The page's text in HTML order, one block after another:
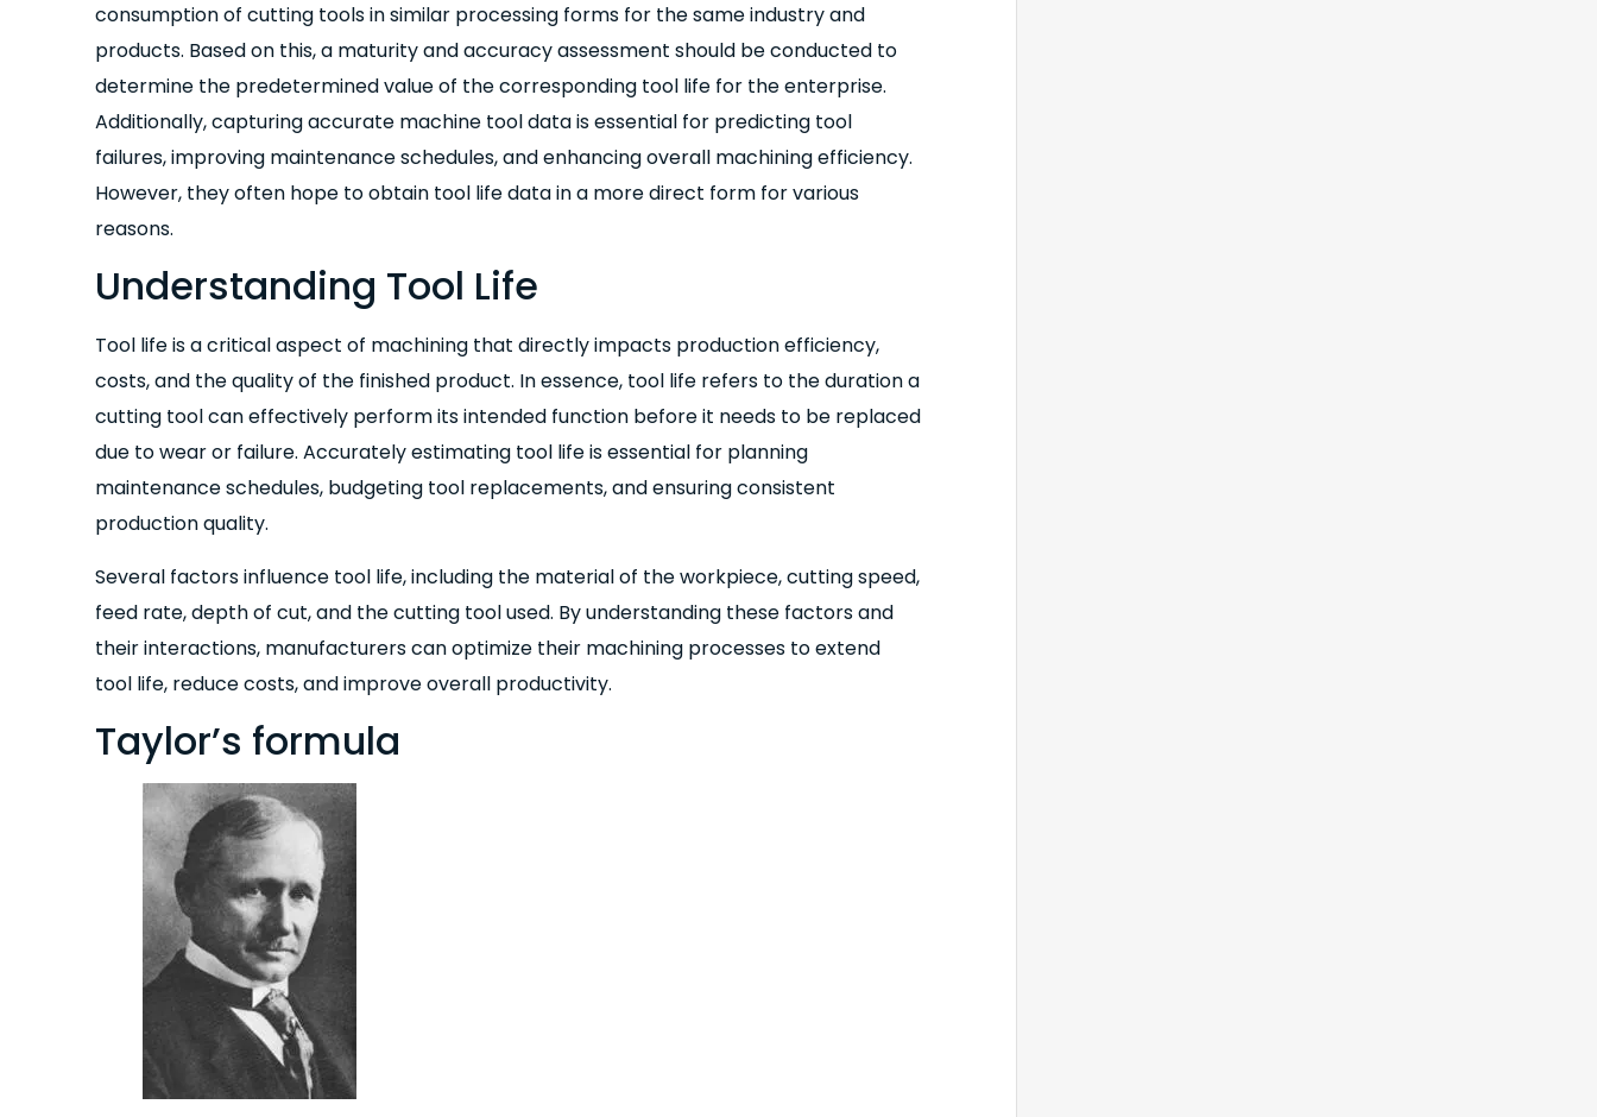
consumption of cutting tools in similar processing forms for the same industry and
products. Based on this, a maturity and accuracy assessment should be conducted to
determine the predetermined value of the corresponding tool life for the enterprise.
Additionally, capturing accurate machine tool data is essential for predicting tool
failures, improving maintenance schedules, and enhancing overall machining efficiency.
However, they often hope to obtain tool life data in a more direct form for various
reasons.
Understanding Tool Life
Tool life is a critical aspect of machining that directly impacts production efficiency,
costs, and the quality of the finished product. In essence, tool life refers to the duration a
cutting tool can effectively perform its intended function before it needs to be replaced
due to wear or failure. Accurately estimating tool life is essential for planning
maintenance schedules, budgeting tool replacements, and ensuring consistent
production quality.
Several factors influence tool life, including the material of the workpiece, cutting speed,
feed rate, depth of cut, and the cutting tool used. By understanding these factors and
their interactions, manufacturers can optimize their machining processes to extend
tool life, reduce costs, and improve overall productivity.
Taylor’s formula